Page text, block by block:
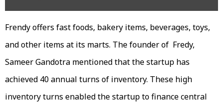
Frendy offers fast foods, bakery items, beverages, toys,
and other items at its marts. The founder of Fredy,
Sameer Gandotra mentioned that the startup has
achieved 40 annual turns of inventory. These high
inventory turns enabled the startup to finance central